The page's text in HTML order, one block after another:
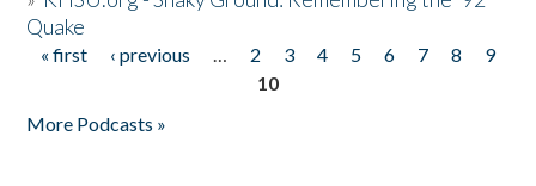
Quake
Pages
« first ‹ previous … 2 3 4 5 6 7 8
9
10
More Podcasts »